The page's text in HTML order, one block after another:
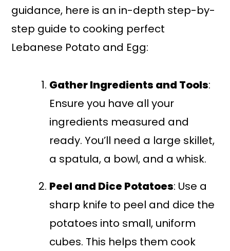
guidance, here is an in-depth step-by-
step guide to cooking perfect
Lebanese Potato and Egg:
Gather Ingredients and Tools:
Ensure you have all your
ingredients measured and
ready. You’ll need a large skillet,
a spatula, a bowl, and a whisk.
Peel and Dice Potatoes: Use a
sharp knife to peel and dice the
potatoes into small, uniform
cubes. This helps them cook